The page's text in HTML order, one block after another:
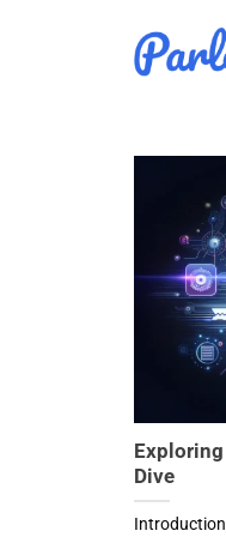
Exploring
Dive